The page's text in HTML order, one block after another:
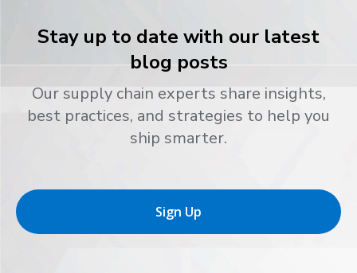
Stay up to date with our latest
blog posts
Our supply chain experts share insights,
best practices, and strategies to help you
ship smarter.
Sign Up